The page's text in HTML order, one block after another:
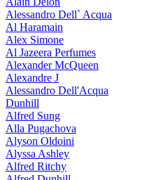
Alessandro Dell` Acqua
Al Haramain
Alex Simone
Al Jazeera Perfumes
Alexander McQueen
Alexandre J
Alessandro Dell'Acqua
Dunhill
Alfred Sung
Alla Pugachova
Alyson Oldoini
Alyssa Ashley
Alfred Ritchy